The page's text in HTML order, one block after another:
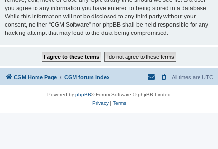
you agree to any information you have entered to being stored in a database.
While this information will not be disclosed to any third party without your
consent, neither “CGM Software” nor phpBB shall be held responsible for any
hacking attempt that may lead to the data being compromised.
CGM Home Page CGM forum index All times are UTC
Powered by phpBB® Forum Software © phpBB Limited
Privacy| Terms